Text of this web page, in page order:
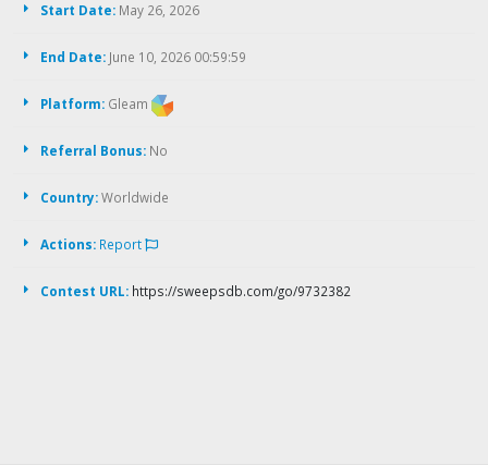
Start Date: May 26, 2026
End Date: June 10, 2026 00:59:59
Platform: Gleam
Referral Bonus: No
Country:Worldwide
Actions: Report
Contest URL: https://sweepsdb.com/go/9732382